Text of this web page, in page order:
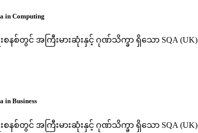
in Computing
နစ်တွင် အကြီးမားဆုံးနှင့် ဂုဏ်သိက္ခာ ရှိသော SQA (UK)
in Business
နစ်တွင် အကြီးမားဆုံးနှင့် ဂုဏ်သိက္ခာ ရှိသော SQA (UK)